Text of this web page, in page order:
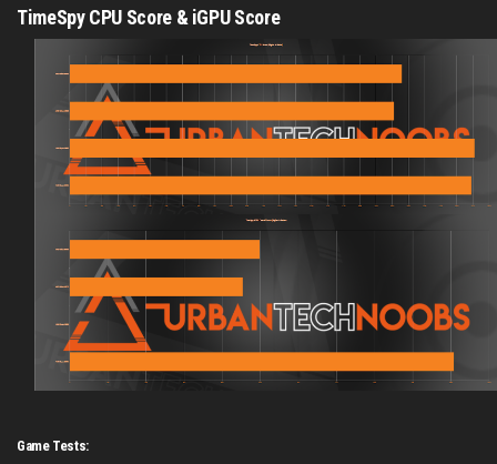
TimeSpy CPU Score & iGPU Score
Game Tests: